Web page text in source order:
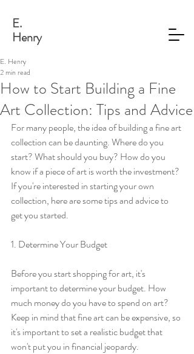
E.
Henry
How to Start Building a Fine
Art Collection: Tips and Advice
E. Henry
2 min read
For many people, the idea of building a fine art
collection can be daunting. Where do you
start? What should you buy? How do you
know if a piece of art is worth the investment?
If you're interested in starting your own
collection, here are some tips and advice to
get you started.
1. Determine Your Budget
Before you start shopping for art, it's
important to determine your budget. How
much money do you have to spend on art?
Keep in mind that fine art can be expensive, so
it's important to set a realistic budget that
won't put you in financial jeopardy.